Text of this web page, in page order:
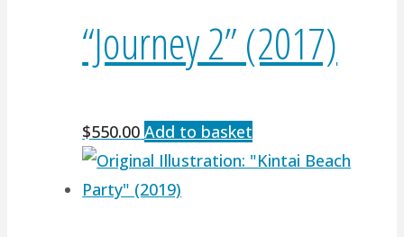
“Journey 2” (2017)
$550.00 Add to basket